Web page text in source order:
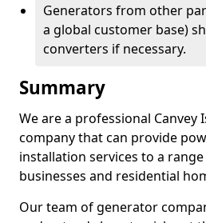
Generators from other
a global customer base)
converters if necessary.
Summary
We are a professional Canvey
company that can provide
installation services to a
businesses and residential
Our team of generator